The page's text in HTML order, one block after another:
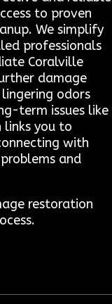
to proven
We simplify
professionals
Coralville
damage
odors
term issues like
links you to
with
and
restoration